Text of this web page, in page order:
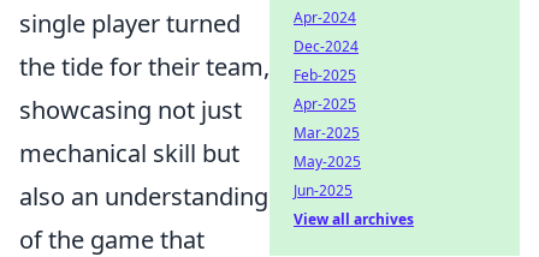
single player turned
the tide for their team,
showcasing not just
mechanical skill but
also an understanding
of the game that
Apr-2024
Dec-2024
Feb-2025
Apr-2025
Mar-2025
May-2025
Jun-2025
View all archives